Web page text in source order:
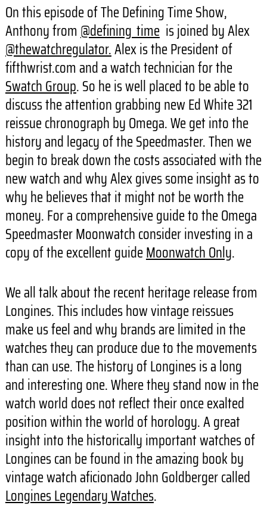
On this episode of The Defining Time Show,
Anthony from@defining_timeis joined by Alex
@thewatchregulator.Alex is the President of
fifthwrist.com and a watch technician for the
Swatch Group. So he is well placed to be able to
discuss the attention grabbing new Ed White 321
reissue chronograph by Omega. We get into the
history and legacy of the Speedmaster. Then we
begin to break down the costs associated with the
new watch and why Alex gives some insight as to
why he believes that it might not be worth the
money. For a comprehensive guide to the Omega
Speedmaster Moonwatch consider investing in a
copy of the excellent guideMoonwatch Only.
We all talk about the recent heritage release from
Longines. This includes how vintage reissues
make us feel and why brands are limited in the
watches they can produce due to the movements
than can use. The history of Longines is a long
and interesting one. Where they stand now in the
watch world does not reflect their once exalted
position within the world of horology. A great
insight into the historically important watches of
Longines can be found in the amazing book by
vintage watch aficionado John Goldberger called
Longines Legendary Watches.